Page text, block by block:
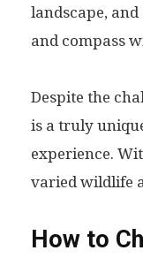
landscape,
and compass
Despite the
is a truly
experience.
varied wildlife
How to